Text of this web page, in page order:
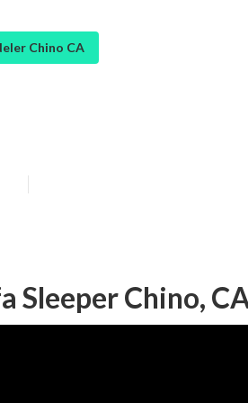
Chino CA
Sleeper Chino,